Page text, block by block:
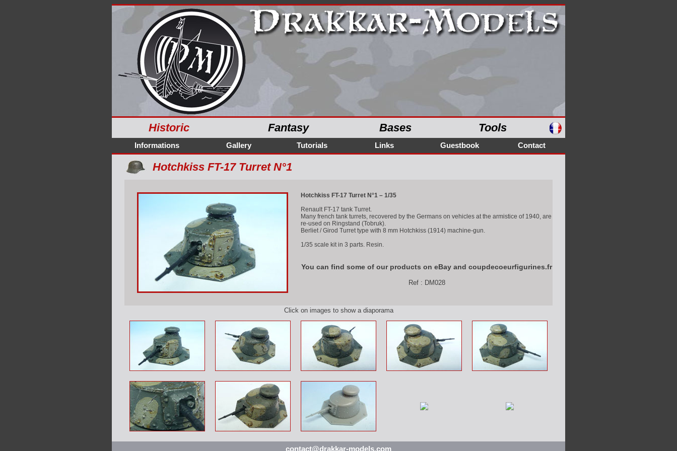
Historic Fantasy Bases Tools
Informations Gallery Tutorials Links Guestbook Contact
Hotchkiss FT-17 Turret N°1
Hotchkiss FT-17 Turret N°1 – 1/35
Renault FT-17 tank Turret.
Many french tank turrets, recovered by the Germans on vehicles at the armistice of 1940, are
re-used on Ringstand (Tobruk).
Berliet / Girod Turret type with 8 mm Hotchkiss (1914) machine-gun.
1/35 scale kit in 3 parts. Resin.
You can find some of our products on eBay and coupdecoeurfigurines.fr
Ref : DM028
Click on images to show a diaporama
contact@drakkar-models.com